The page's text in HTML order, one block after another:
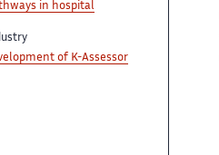
in hospital
of K-Assessor